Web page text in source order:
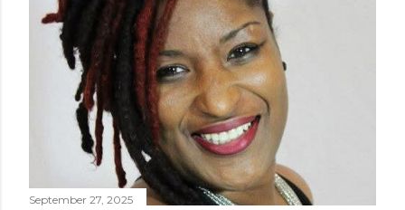
C
September 27, 2025